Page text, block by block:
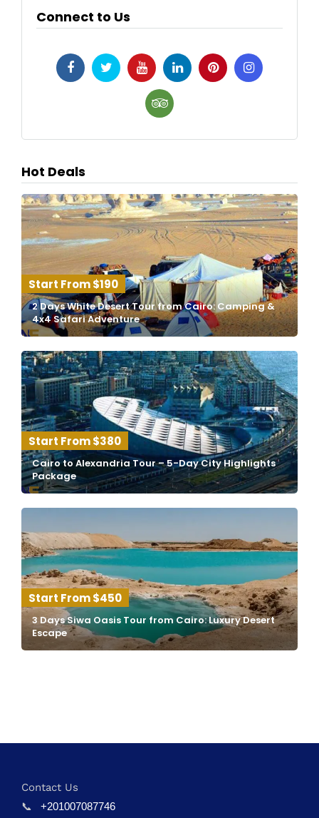
Connect to Us
Hot Deals
$190
2 Days White Desert Tour from Cairo: Camping &
4x4 Safari Adventure
$380
Cairo to Alexandria Tour – 5-Day City Highlights
Package
$450
3 Days Siwa Oasis Tour from Cairo: Luxury Desert
Escape
Contact Us
📞
+201007087746